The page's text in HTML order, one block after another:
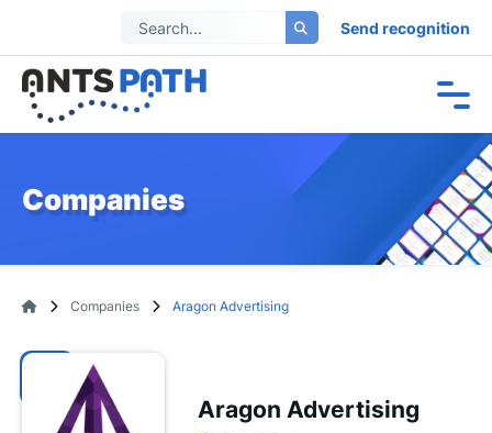
Send recognition
Companies
Companies Aragon Advertising
Aragon Advertising